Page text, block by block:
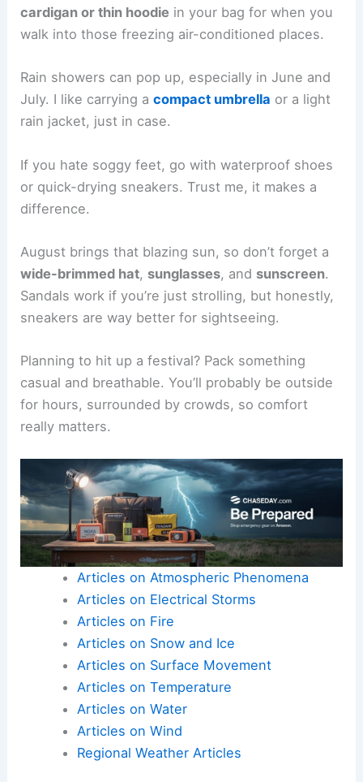
cardigan or thin hoodie in your bag for when you
walk into those freezing air-conditioned places.
Rain showers can pop up, especially in June and
July. I like carrying acompact umbrella or a light
rain jacket, just in case.
If you hate soggy feet, go with waterproof shoes
or quick-drying sneakers. Trust me, it makes a
difference.
August brings that blazing sun, so don’t forget a
wide-brimmed hat, sunglasses, and sunscreen.
Sandals work if you’re just strolling, but honestly,
sneakers are way better for sightseeing.
Planning to hit up a festival? Pack something
casual and breathable. You’ll probably be outside
for hours, surrounded by crowds, so comfort
really matters.
Articles on Atmospheric Phenomena
Articles on Electrical Storms
Articles on Fire
Articles on Snow and Ice
Articles on Surface Movement
Articles on Temperature
Articles on Water
Articles on Wind
Regional Weather Articles